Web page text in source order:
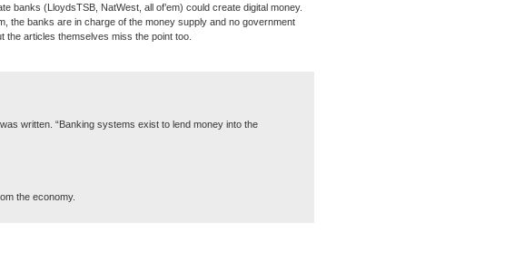
banks (LloydsTSB, NatWest, all of’em) could create digital money.
the banks are in charge of the money supply and no government
articles themselves miss the point too.
written. “Banking systems exist to lend money into the
the economy.